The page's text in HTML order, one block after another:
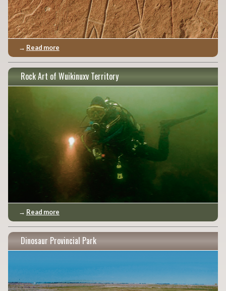
→ Read more
Rock Art of Wuikinuxv Territory
→ Read more
Dinosaur Provincial Park